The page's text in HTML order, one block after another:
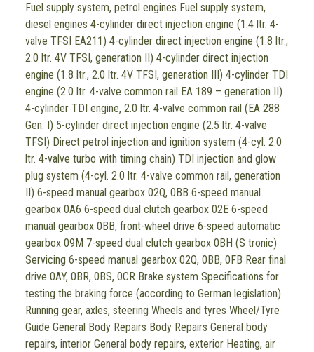
Fuel supply system, petrol engines Fuel supply system,
diesel engines 4-cylinder direct injection engine (1.4 ltr. 4-
valve TFSI EA211) 4-cylinder direct injection engine (1.8 ltr.,
2.0 ltr. 4V TFSI, generation II) 4-cylinder direct injection
engine (1.8 ltr., 2.0 ltr. 4V TFSI, generation III) 4-cylinder TDI
engine (2.0 ltr. 4-valve common rail EA 189 – generation II)
4-cylinder TDI engine, 2.0 ltr. 4-valve common rail (EA 288
Gen. I) 5-cylinder direct injection engine (2.5 ltr. 4-valve
TFSI) Direct petrol injection and ignition system (4-cyl. 2.0
ltr. 4-valve turbo with timing chain) TDI injection and glow
plug system (4-cyl. 2.0 ltr. 4-valve common rail, generation
II) 6-speed manual gearbox 02Q, 0BB 6-speed manual
gearbox 0A6 6-speed dual clutch gearbox 02E 6-speed
manual gearbox 0BB, front-wheel drive 6-speed automatic
gearbox 09M 7-speed dual clutch gearbox 0BH (S tronic)
Servicing 6-speed manual gearbox 02Q, 0BB, 0FB Rear final
drive 0AY, 0BR, 0BS, 0CR Brake system Specifications for
testing the braking force (according to German legislation)
Running gear, axles, steering Wheels and tyres Wheel/Tyre
Guide General Body Repairs Body Repairs General body
repairs, interior General body repairs, exterior Heating, air